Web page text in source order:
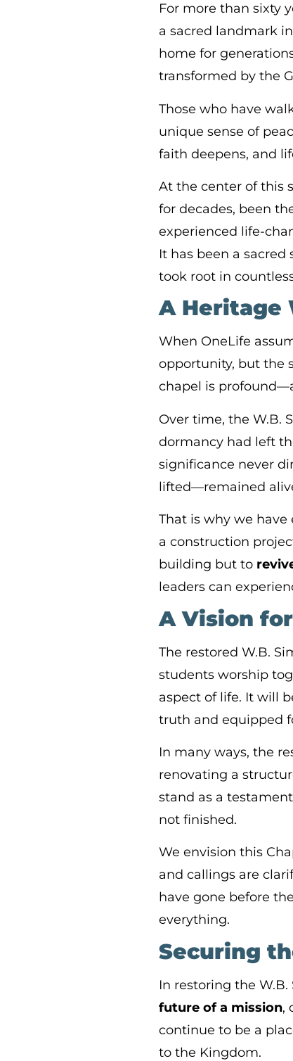
For more than sixty
a sacred landmark
home for
transformed by the
Those who have
unique sense of
faith deepens, and
At the center of this
for decades, been
experienced life-
It has been a
took root in
A Heritage
When OneLife
opportunity, but the
chapel is
Over time, the W.B.
dormancy had left
significance never
lifted—remained
That is why we
a construction
building but to
leaders can
A Vision
The restored W.B.
students worship
aspect of life. It will
truth and equipped
In many ways, the
renovating a
stand as a
not finished.
We envision this
and callings are
have gone before
everything.
Securing
In restoring the
future of a mission,
continue to be a
to the Kingdom.